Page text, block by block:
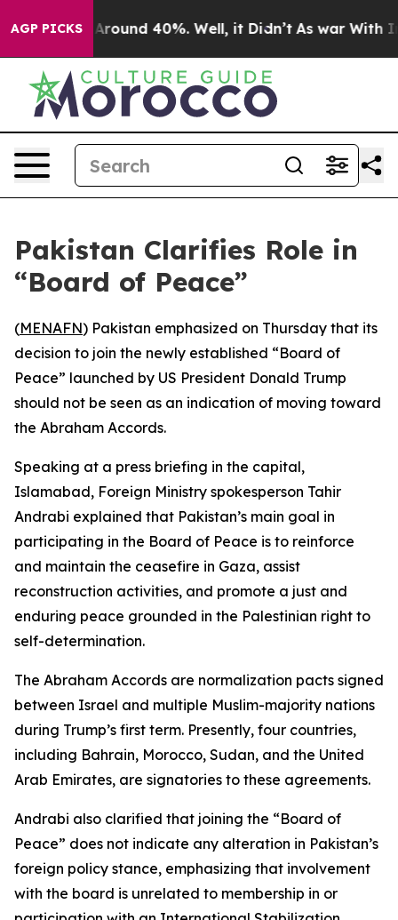
AGP PICKS
a Floor Around 40%. Well, it Didn’t As war With
Pakistan Clarifies Role in
“Board of Peace”
(MENAFN) Pakistan emphasized on Thursday that its
decision to join the newly established “Board of
Peace” launched by US President Donald Trump
should not be seen as an indication of moving toward
the Abraham Accords.
Speaking at a press briefing in the capital,
Islamabad, Foreign Ministry spokesperson Tahir
Andrabi explained that Pakistan’s main goal in
participating in the Board of Peace is to reinforce
and maintain the ceasefire in Gaza, assist
reconstruction activities, and promote a just and
enduring peace grounded in the Palestinian right to
self-determination.
The Abraham Accords are normalization pacts signed
between Israel and multiple Muslim-majority nations
during Trump’s first term. Presently, four countries,
including Bahrain, Morocco, Sudan, and the United
Arab Emirates, are signatories to these agreements.
Andrabi also clarified that joining the “Board of
Peace” does not indicate any alteration in Pakistan’s
foreign policy stance, emphasizing that involvement
with the board is unrelated to membership in or